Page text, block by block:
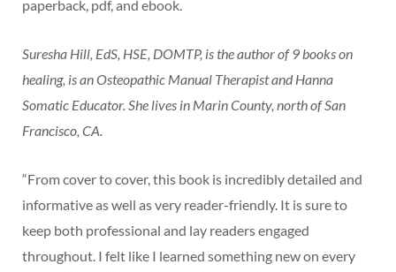
paperback, pdf, and ebook.
Suresha Hill, EdS, HSE, DOMTP, is the author of 9 books on
healing, is an Osteopathic Manual Therapist and Hanna
Somatic Educator. She lives in Marin County, north of San
Francisco, CA.
“From cover to cover, this book is incredibly detailed and
informative as well as very reader-friendly. It is sure to
keep both professional and lay readers engaged
throughout. I felt like I learned something new on every